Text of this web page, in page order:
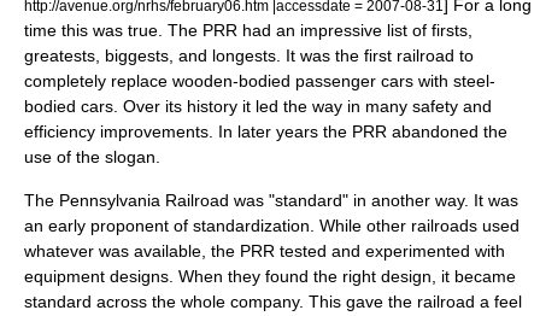
http://avenue.org/nrhs/february06.htm |accessdate = 2007-08-31 ] For a long
time this was true. The PRR had an impressive list of firsts,
greatests, biggests, and longests. It was the first railroad to
completely replace wooden-bodied passenger cars with steel-
bodied cars. Over its history it led the way in many safety and
efficiency improvements. In later years the PRR abandoned the
use of the slogan.
The Pennsylvania Railroad was "standard" in another way. It was
an early proponent of standardization. While other railroads used
whatever was available, the PRR tested and experimented with
equipment designs. When they found the right design, it became
standard across the whole company. This gave the railroad a feel